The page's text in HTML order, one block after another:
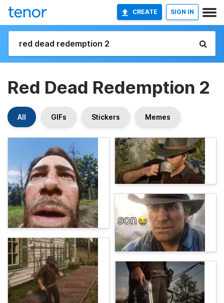
CREATE SIGN IN
Red Dead Redemption 2
All GIFs Stickers Memes